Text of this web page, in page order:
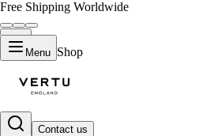
Free Shipping Worldwide
Menu Shop
Contact us